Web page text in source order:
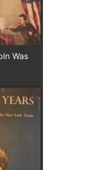
Was